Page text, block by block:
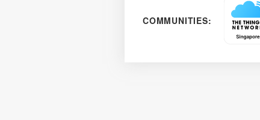
COMMUNITIES: